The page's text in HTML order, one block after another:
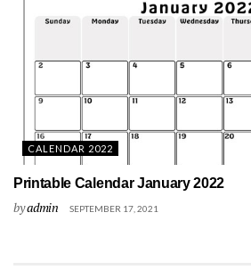
CALENDAR 2022
Printable Calendar January 2022
byadmin SEPTEMBER 17, 2021